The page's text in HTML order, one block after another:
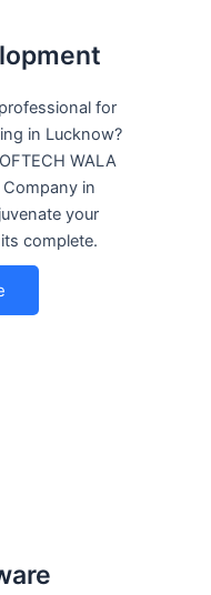
for
in Lucknow?
WALA
in
your
complete.